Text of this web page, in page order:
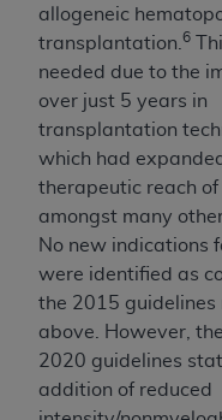
allogeneic
transplantation. 6
needed due to the
over just 5 years in
transplantation
which had
therapeutic reach of
amongst many
No new indications
were identified as
the 2015 guidelines
above. However,
2020 guidelines
addition of reduced